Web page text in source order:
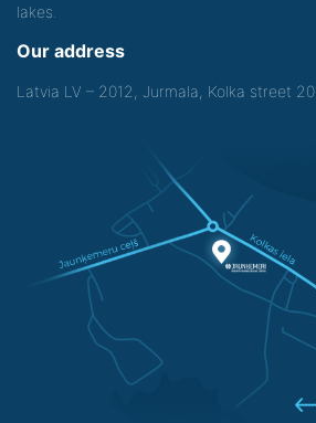
lakes.
Our address
Latvia LV – 2012, Jurmala, Kolka street 20